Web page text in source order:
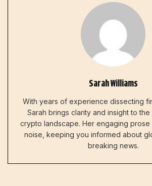
Sarah Williams
With years of experience dissecting
Sarah brings clarity and insight to
crypto landscape. Her engaging prose
noise, keeping you informed about
breaking news.